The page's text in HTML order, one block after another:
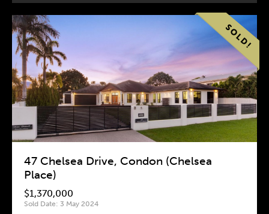
47 Chelsea Drive, Condon (Chelsea
Place)
$1,370,000
Sold Date: 3 May 2024